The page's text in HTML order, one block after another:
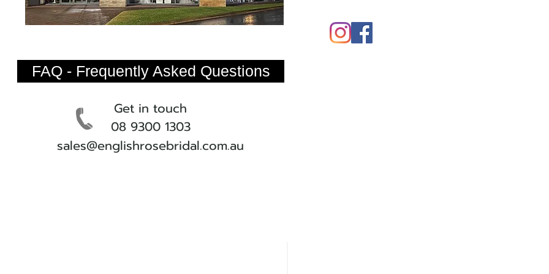
FAQ - Frequently Asked Questions
Get in touch
08 9300 1303
sales@englishrosebridal.com.au